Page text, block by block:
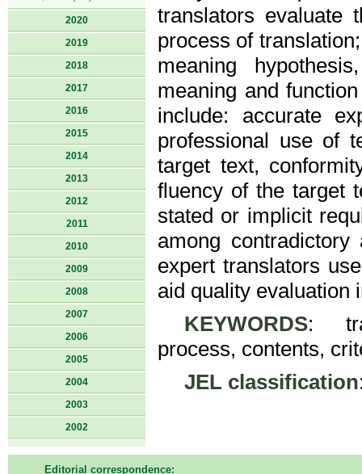
2020
2019
2018
2017
2016
2015
2014
2013
2012
2011
2010
2009
2008
2007
2006
2005
2004
2003
2002
translators evaluate
process of
meaning
meaning and
include: accurate
professional use of
target text,
fluency of the target
stated or implicit
among
expert translators
aid quality evaluation
KEYWORDS:
process, contents,
JEL classification
Editorial correspondence: